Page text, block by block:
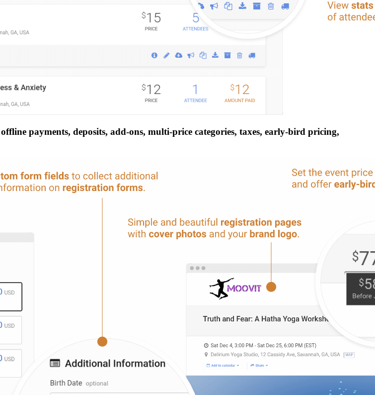
payments, deposits, add-ons, multi-price categories, taxes, early-bird pricing,